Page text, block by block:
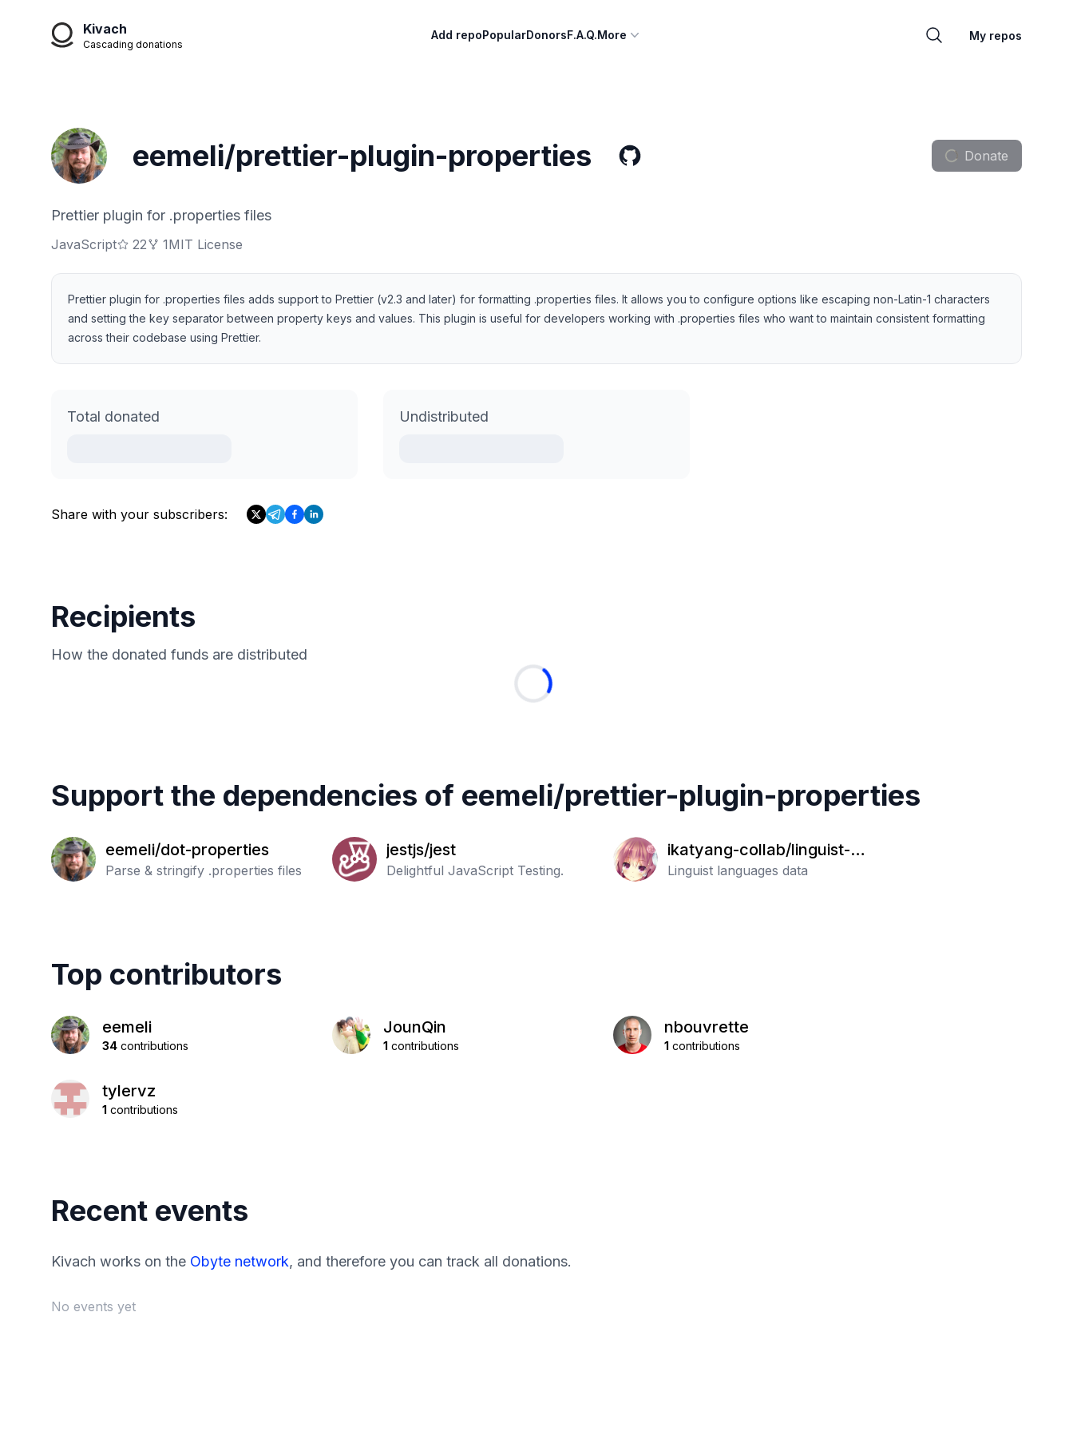
Kivach
Cascading donations
Add repoPopularDonorsF.A.Q.More My repos
eemeli/prettier-plugin-properties Donate
Prettier plugin for .properties files
JavaScript 22 1MIT License
Prettier plugin for .properties files adds support to Prettier (v2.3 and later) for formatting .properties files. It allows you to configure options like escaping non-Latin-1 characters
and setting the key separator between property keys and values. This plugin is useful for developers working with .properties files who want to maintain consistent formatting
across their codebase using Prettier.
Total donated Undistributed
Share with your subscribers:
Recipients
How the donated funds are distributed
Support the dependencies of eemeli/prettier-plugin-properties
eemeli/dot-properties
Parse & stringify .properties files
jestjs/jest
Delightful JavaScript Testing.
ikatyang-collab/linguist-la
nguages
Linguist languages data
Top contributors
eemeli
34 contributions
JounQin
1 contributions
nbouvrette
1 contributions
tylervz
1 contributions
Recent events
Kivach works on the Obyte network, and therefore you can track all donations.
No events yet